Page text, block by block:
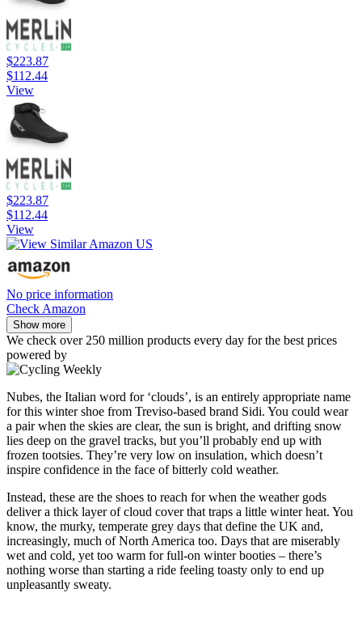
$223.87
$112.44
View
$223.87
$112.44
View
No price information
Check Amazon
Show more
We check over 250 million products every day for the best prices
powered by
Nubes, the Italian word for ‘clouds’, is an entirely appropriate name
for this winter shoe from Treviso-based brand Sidi. You could wear
a pair when the skies are clear, the sun is bright, and drifting snow
lies deep on the gravel tracks, but you’ll probably end up with
frozen tootsies. They’re very low on insulation, which doesn’t
inspire confidence in the face of bitterly cold weather.
Instead, these are the shoes to reach for when the weather gods
deliver a thick layer of cloud cover that traps a little winter heat. You
know, the murky, temperate grey days that define the UK and,
increasingly, much of North America too. Days that are miserably
wet and cold, yet too warm for full-on winter booties – there’s
nothing worse than starting a ride feeling toasty only to end up
unpleasantly sweaty.